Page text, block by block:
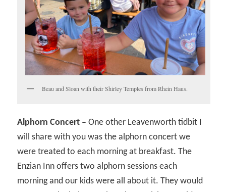
Beau and Sloan with their Shirley Temples from Rhein Haus.
Alphorn Concert – One other Leavenworth tidbit I
will share with you was the alphorn concert we
were treated to each morning at breakfast. The
Enzian Inn offers two alphorn sessions each
morning and our kids were all about it. They would